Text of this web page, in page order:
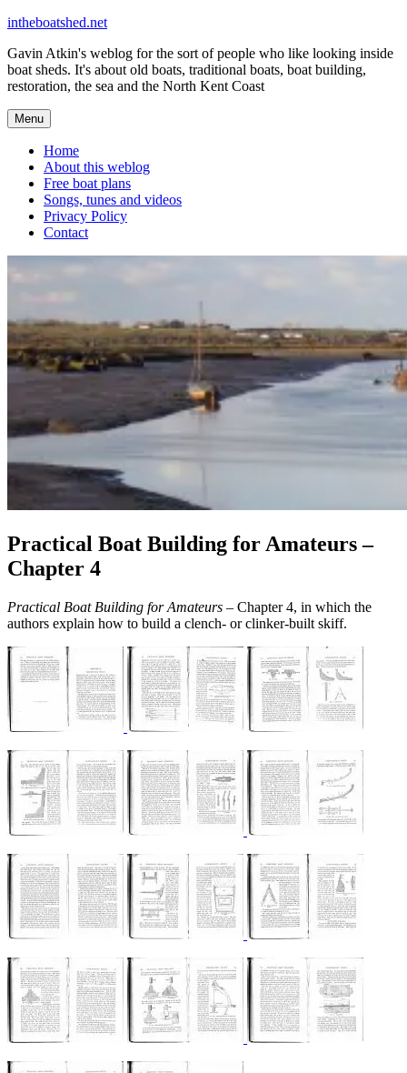
Skip
content
intheboatshed.net
Gavin Atkin's weblog for the sort of people who like looking inside
boat sheds. It's about old boats, traditional boats, boat building,
restoration, the sea and the North Kent Coast
Menu
Home
About this weblog
Free boat plans
Songs, tunes and videos
Privacy Policy
Contact
Practical Boat Building for Amateurs –
Chapter 4
Practical Boat Building for Amateurs – Chapter 4, in which the
authors explain how to build a clench- or clinker-built skiff.